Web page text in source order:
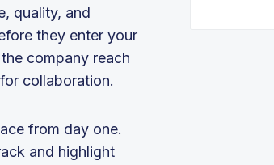
quality, and
they enter your
company reach
collaboration.
from day one.
and highlight